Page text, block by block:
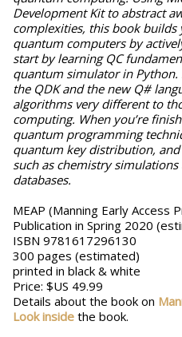
Development Kit to abstract
complexities, this book
quantum computers by
start by learning QC
quantum simulator in Python.
the QDK and the new Q#
algorithms very different to
computing. When you’re
quantum programming
quantum key distribution,
such as chemistry
databases.
MEAP (Manning Early Access
Publication in Spring 2020
ISBN 9781617296130
300 pages (estimated)
printed in black & white
Price: $US 49.99
Details about the book on
Look inside the book.